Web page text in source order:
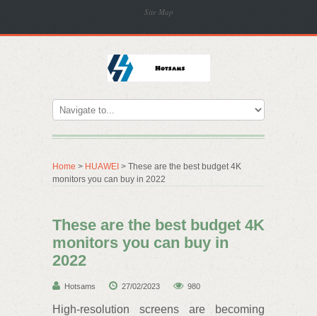
Site Map
Home > HUAWEI > These are the best budget 4K
monitors you can buy in 2022
These are the best budget 4K
monitors you can buy in
2022
Hotsams 27/02/2023 980
High-resolution screens are becoming